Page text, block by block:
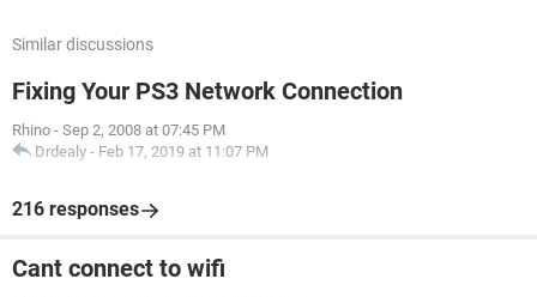
Similar discussions
Fixing Your PS3 Network Connection
Rhino - Sep 2, 2008 at 07:45 PM
Drdealy - Feb 17, 2019 at 11:07 PM
216 responses
Cant connect to wifi